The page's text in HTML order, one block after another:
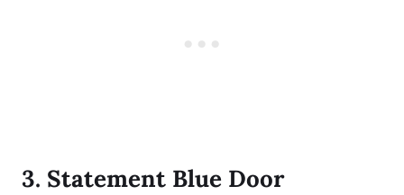
3. Statement Blue Door